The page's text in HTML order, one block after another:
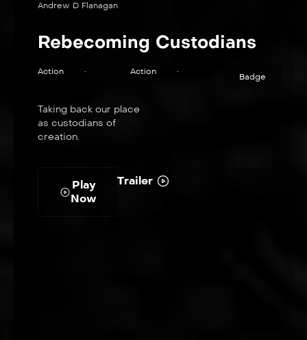
Andrew D Flanagan
Rebecoming Custodians
Action • Action •
Badge
Taking back our place
as custodians of
creation.
Play
Now
Trailer